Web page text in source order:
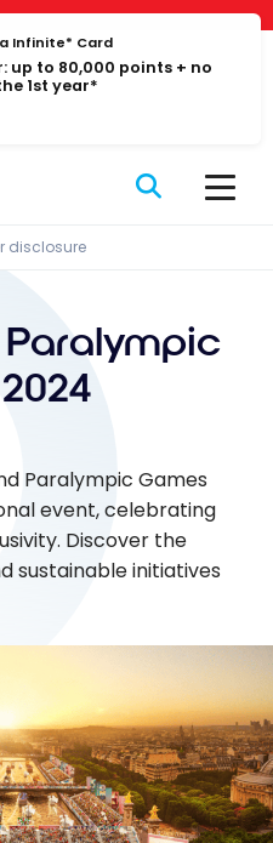
Infinite* Card
up to 80,000 points + no
1st year*
disclosure
Paralympic Games
event, celebrating
Discover the
sustainable initiatives